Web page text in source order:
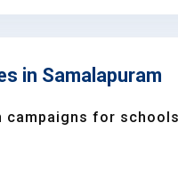
in Samalapuram
campaigns for